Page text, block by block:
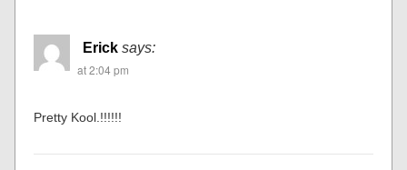
Erick says:
at 2:04 pm
Pretty Kool.!!!!!!